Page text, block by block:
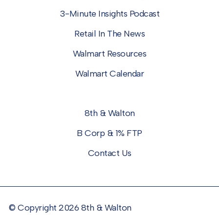
3-Minute Insights Podcast
Retail In The News
Walmart Resources
Walmart Calendar
8th & Walton
B Corp & 1% FTP
Contact Us
© Copyright 2026 8th & Walton